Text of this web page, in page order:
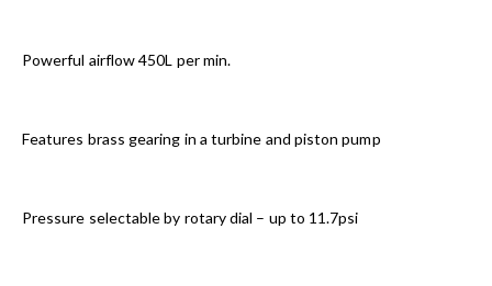
Powerful airflow 450L per min.
Features brass gearing in a turbine and piston pump
Pressure selectable by rotary dial – up to 11.7psi